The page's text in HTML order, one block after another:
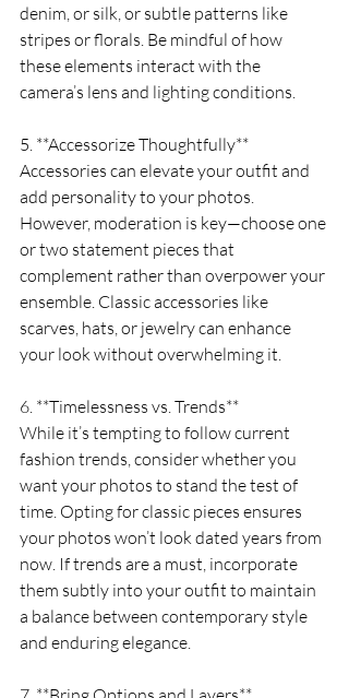
denim, or silk, or subtle patterns like
stripes or florals. Be mindful of how
these elements interact with the
camera’s lens and lighting conditions.
5. **Accessorize Thoughtfully**
Accessories can elevate your outfit and
add personality to your photos.
However, moderation is key—choose one
or two statement pieces that
complement rather than overpower your
ensemble. Classic accessories like
scarves, hats, or jewelry can enhance
your look without overwhelming it.
6. **Timelessness vs. Trends**
While it’s tempting to follow current
fashion trends, consider whether you
want your photos to stand the test of
time. Opting for classic pieces ensures
your photos won’t look dated years from
now. If trends are a must, incorporate
them subtly into your outfit to maintain
a balance between contemporary style
and enduring elegance.